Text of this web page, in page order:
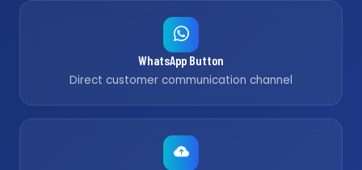
WhatsApp Button
Direct customer communication channel